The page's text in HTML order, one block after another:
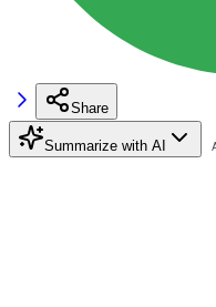
Share
Summarize with AI